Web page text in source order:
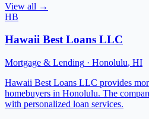
View all →
HB
Hawaii Best Loans LLC
Mortgage & Lending · Honolulu, HI
Hawaii Best Loans LLC provides
homebuyers in Honolulu. The
with personalized loan services.